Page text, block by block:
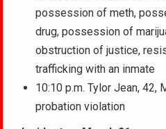
possession of meth,
drug, possession of
obstruction of justice,
trafficking with an inmate
10:10 p.m. Tylor Jean, 42,
probation violation